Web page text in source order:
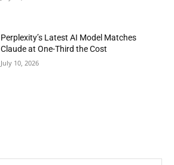
Perplexity’s Latest AI Model Matches
Claude at One-Third the Cost
July 10, 2026